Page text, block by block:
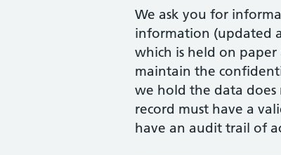
We ask you for
information (updated
which is held on
maintain the
we hold the data
record must have a
have an audit trail of